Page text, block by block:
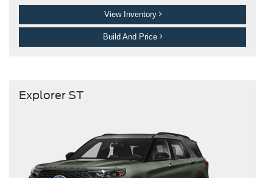
View Inventory
Build And Price
Explorer ST